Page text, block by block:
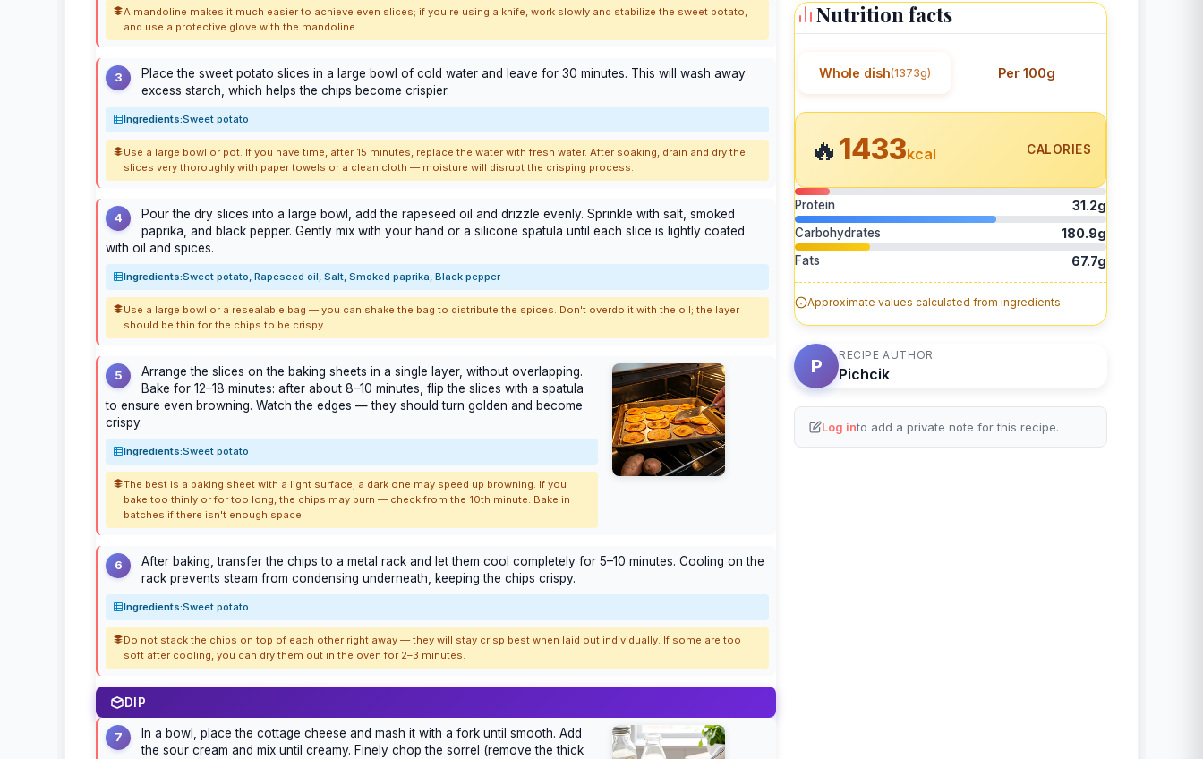
A mandoline makes it much easier to achieve even slices; if you're using a knife, work slowly and stabilize the sweet potato,
and use a protective glove with the mandoline.
3
Place the sweet potato slices in a large bowl of cold water and leave for 30 minutes. This will wash away
excess starch, which helps the chips become crispier.
Ingredients:Sweet potato
Use a large bowl or pot. If you have time, after 15 minutes, replace the water with fresh water. After soaking, drain and dry the
slices very thoroughly with paper towels or a clean cloth — moisture will disrupt the crisping process.
4
Pour the dry slices into a large bowl, add the rapeseed oil and drizzle evenly. Sprinkle with salt, smoked
paprika, and black pepper. Gently mix with your hand or a silicone spatula until each slice is lightly coated
with oil and spices.
Ingredients:Sweet potato, Rapeseed oil, Salt, Smoked paprika, Black pepper
Use a large bowl or a resealable bag — you can shake the bag to distribute the spices. Don't overdo it with the oil; the layer
should be thin for the chips to be crispy.
5
Arrange the slices on the baking sheets in a single layer, without overlapping.
Bake for 12–18 minutes: after about 8–10 minutes, flip the slices with a spatula
to ensure even browning. Watch the edges — they should turn golden and become
crispy.
Ingredients:Sweet potato
The best is a baking sheet with a light surface; a dark one may speed up browning. If you
bake too thinly or for too long, the chips may burn — check from the 10th minute. Bake in
batches if there isn't enough space.
6
After baking, transfer the chips to a metal rack and let them cool completely for 5–10 minutes. Cooling on the
rack prevents steam from condensing underneath, keeping the chips crispy.
Ingredients:Sweet potato
Do not stack the chips on top of each other right away — they will stay crisp best when laid out individually. If some are too
soft after cooling, you can dry them out in the oven for 2–3 minutes.
DIP
7
In a bowl, place the cottage cheese and mash it with a fork until smooth. Add
the sour cream and mix until creamy. Finely chop the sorrel (remove the thick
Nutrition facts
Whole dish(1373g) Per 100g
🔥1433kcal CALORIES
Protein 31.2g
Carbohydrates 180.9g
Fats 67.7g
Approximate values calculated from ingredients
P
RECIPE AUTHOR
Pichcik
Log into add a private note for this recipe.